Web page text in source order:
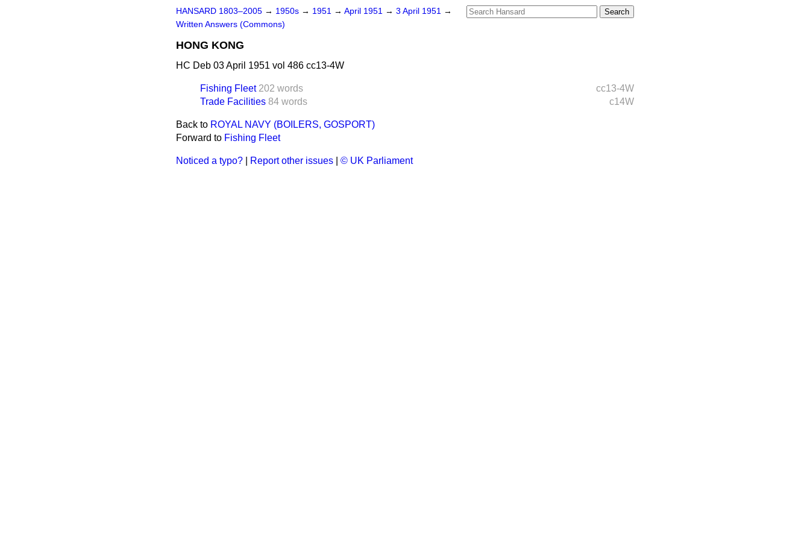
HANSARD 1803–2005 → 1950s → 1951 → April 1951 → 3 April 1951 →
Written Answers (Commons)
HONG KONG
HC Deb 03 April 1951 vol 486 cc13-4W
cc13-4W
Fishing Fleet 202 words
c14W
Trade Facilities 84 words
Back to ROYAL NAVY (BOILERS, GOSPORT)
Forward to Fishing Fleet
Noticed a typo? Report other issues © UK Parliament